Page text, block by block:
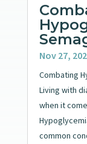
Nov 27,
Combating
Living with
when it
common